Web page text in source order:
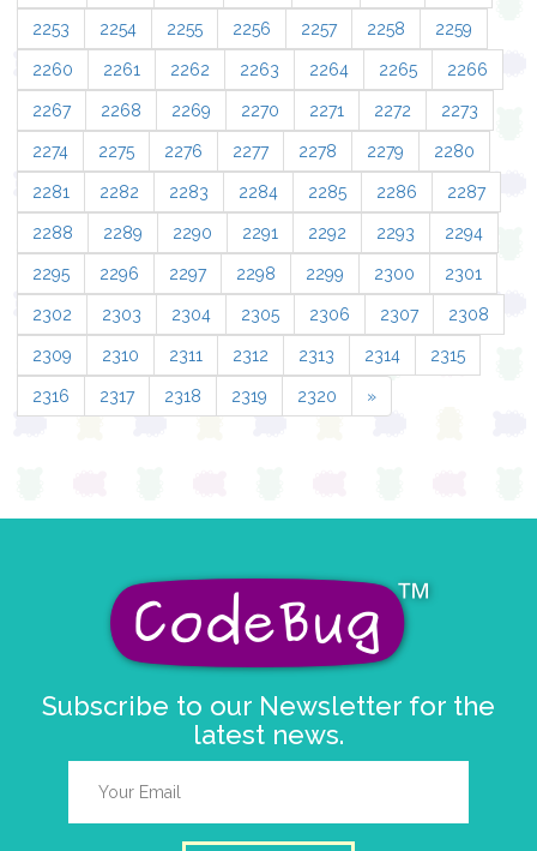
2253 2254 2255 2256 2257 2258 2259
2260 2261 2262 2263 2264 2265 2266
2267 2268 2269 2270 2271 2272 2273
2274 2275 2276 2277 2278 2279 2280
2281 2282 2283 2284 2285 2286 2287
2288 2289 2290 2291 2292 2293 2294
2295 2296 2297 2298 2299 2300 2301
2302 2303 2304 2305 2306 2307 2308
2309 2310 2311 2312 2313 2314 2315
2316 2317 2318 2319 2320 »
Subscribe to our Newsletter for the
latest news.